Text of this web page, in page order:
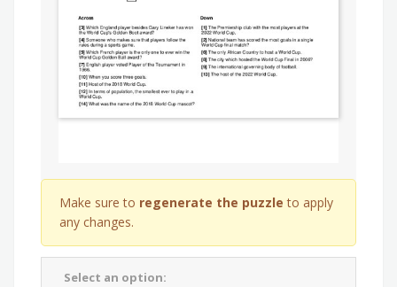
Make sure to regenerate the puzzle to apply
any changes.
Select an option: